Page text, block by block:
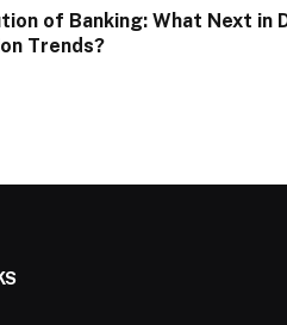
of Banking: What Next in
Trends?